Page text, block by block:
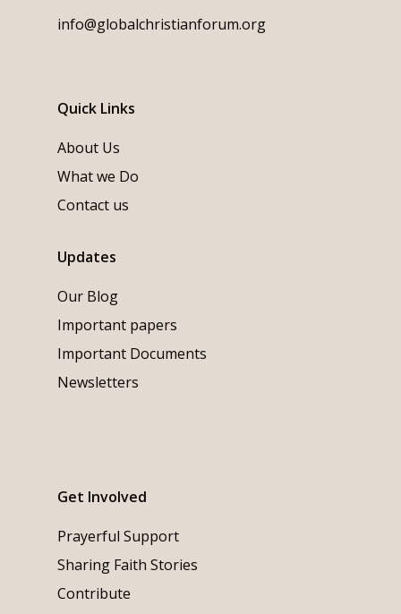
info@globalchristianforum.org
Quick Links
About Us
What we Do
Contact us
Updates
Our Blog
Important papers
Important Documents
Newsletters
Get Involved
Prayerful Support
Sharing Faith Stories
Contribute